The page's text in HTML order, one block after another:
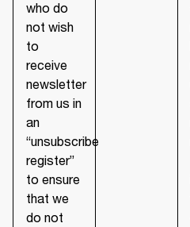
who do
not wish
to
receive
newsletter
from us in
an
“unsubscribe
register”
to ensure
that we
do not